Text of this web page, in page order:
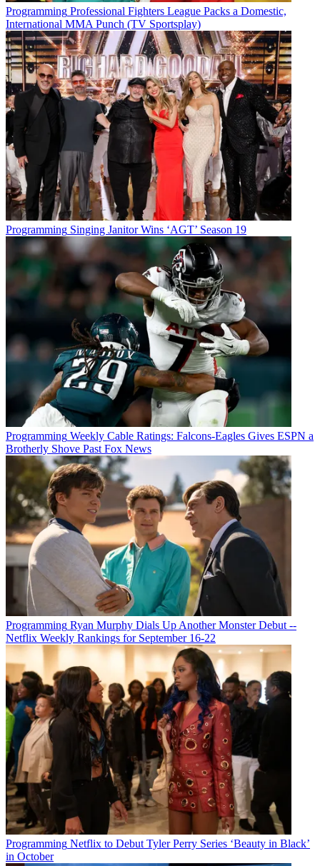
Programming Professional Fighters League Packs a Domestic,
International MMA Punch (TV Sportsplay)
Programming Singing Janitor Wins ‘AGT’ Season 19
Programming Weekly Cable Ratings: Falcons-Eagles Gives ESPN a
Brotherly Shove Past Fox News
Programming Ryan Murphy Dials Up Another Monster Debut --
Netflix Weekly Rankings for September 16-22
Programming Netflix to Debut Tyler Perry Series ‘Beauty in Black’
in October